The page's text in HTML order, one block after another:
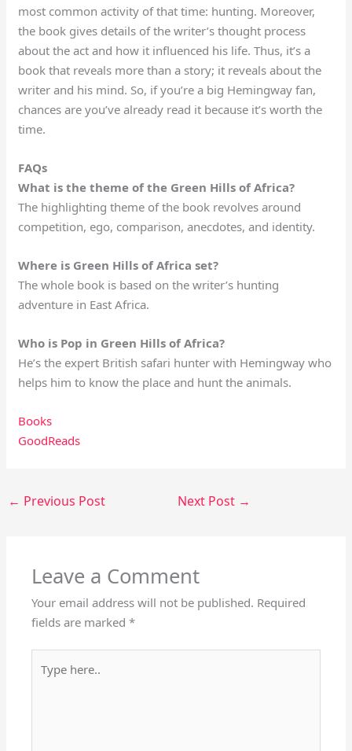
most common activity of that time: hunting. Moreover,
the book gives details of the writer’s thought process
about the act and how it influenced his life. Thus, it’s a
book that reveals more than a story; it reveals about the
writer and his mind. So, if you’re a big Hemingway fan,
chances are you’ve already read it because it’s worth the
time.
FAQs
What is the theme of the Green Hills of Africa?
The highlighting theme of the book revolves around
competition, ego, comparison, anecdotes, and identity.
Where is Green Hills of Africa set?
The whole book is based on the writer’s hunting
adventure in East Africa.
Who is Pop in Green Hills of Africa?
He’s the expert British safari hunter with Hemingway who
helps him to know the place and hunt the animals.
Books
GoodReads
← Previous Post Next Post →
Leave a Comment
Your email address will not be published. Required
fields are marked*
here..